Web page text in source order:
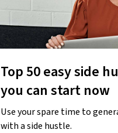
Top 50 easy side
you can start now
Use your spare time to
with a side hustle.